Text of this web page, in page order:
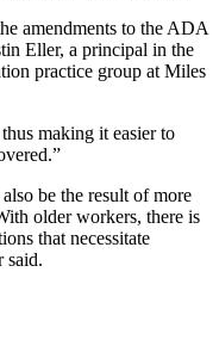
amendments to the ADA
Eller, a principal in the
practice group at Miles
making it easier to
be the result of more
older workers, there is
that necessitate
said.